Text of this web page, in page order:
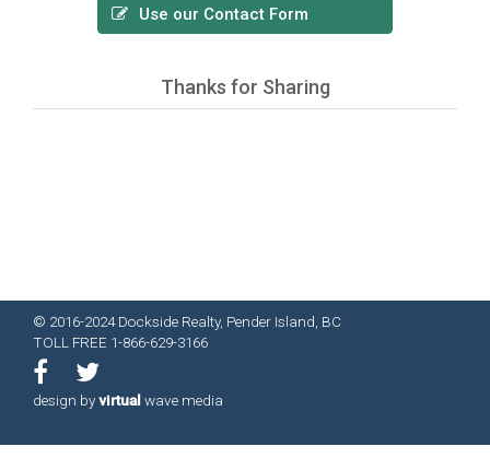
Use our Contact Form
Thanks for Sharing
© 2016-2024 Dockside Realty, Pender Island, BC
TOLL FREE 1-866-629-3166
design byvirtualwave media